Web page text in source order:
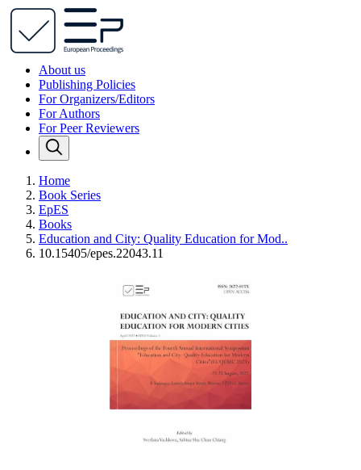
About us
Publishing Policies
For Organizers/Editors
For Authors
For Peer Reviewers
Home
Book Series
EpES
Books
Education and City: Quality Education for Mod..
10.15405/epes.22043.11